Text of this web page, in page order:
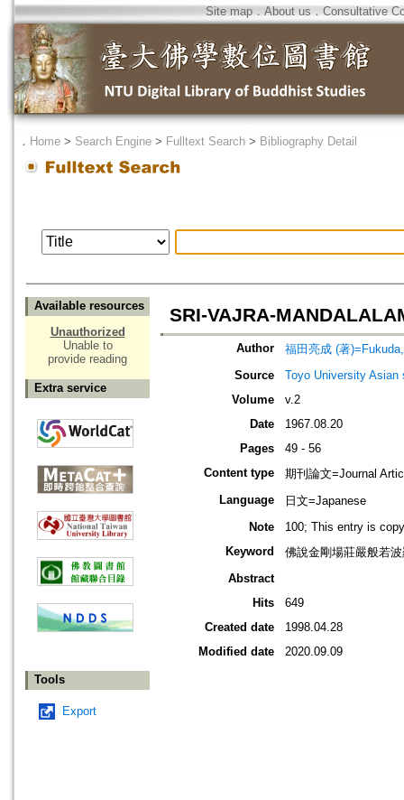
Site map．About us ． Consultative
． Home > Search Engine > Fulltext Search > Bibliography Detail
Available resources
Unauthorized
Unable to
provide reading
Extra service
Tools
Export
SRI-VAJRA-
Author
福田亮成 (著
Source
Toyo University Asian
Volume
v.2
Date
1967.08.20
Pages
49 - 56
Content type
期刊論文=Journal
Language
日文=Japanese
Note
100; This entry is
Keyword
佛說金剛場莊嚴般若
Abstract
Hits
649
Created date
1998.04.28
Modified date
2020.09.09